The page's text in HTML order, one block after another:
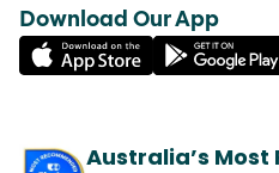
Download Our App
Australia’s